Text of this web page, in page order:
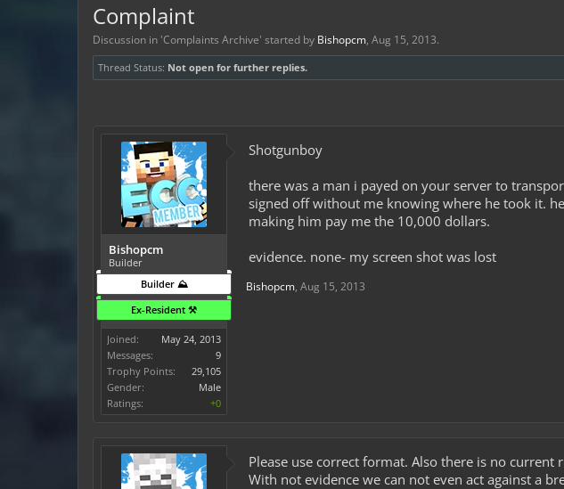
Complaint
Discussion in 'Complaints Archive' started by Bishopcm, Aug 15, 2013.
Thread Status: Not open for further replies.
Bishopcm
Builder
Builder ⛰️
Ex-Resident ⚒️
Joined:
May 24, 2013
Messages:
9
Trophy Points:
29,105
Gender:
Male
Ratings:
+0
Shotgunboy
there was a man i payed on your server to
signed off without me knowing where he took it.
making him pay me the 10,000 dollars.
evidence. none- my screen shot was lost
Bishopcm, Aug 15, 2013
Please use correct format. Also there is no
With not evidence we can not even act against a